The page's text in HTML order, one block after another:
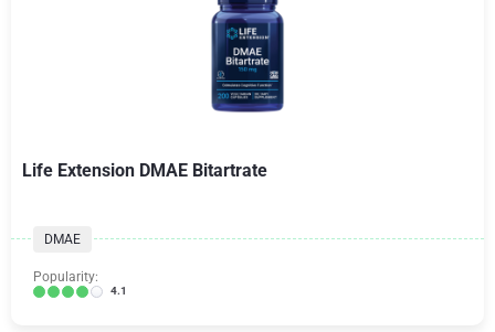
Life Extension DMAE Bitartrate
DMAE
Popularity:
4.1